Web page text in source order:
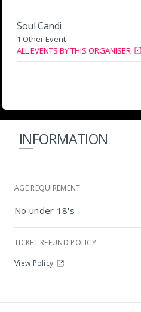
Soul Candi
1 Other Event
ALL EVENTS BY THIS ORGANISER
INFORMATION
AGE REQUIREMENT
No under 18's
TICKET REFUND POLICY
View Policy